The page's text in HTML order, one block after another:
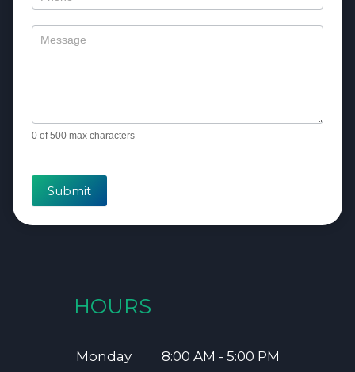
0 of 500 max characters
Submit
HOURS
Monday
8:00 AM - 5:00 PM